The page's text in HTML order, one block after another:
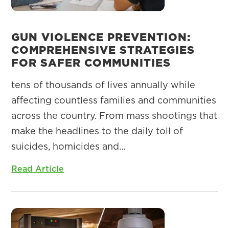
GUN VIOLENCE PREVENTION:
COMPREHENSIVE STRATEGIES
FOR SAFER COMMUNITIES
tens of thousands of lives annually while
affecting countless families and communities
across the country. From mass shootings that
make the headlines to the daily toll of
suicides, homicides and…
Read Article